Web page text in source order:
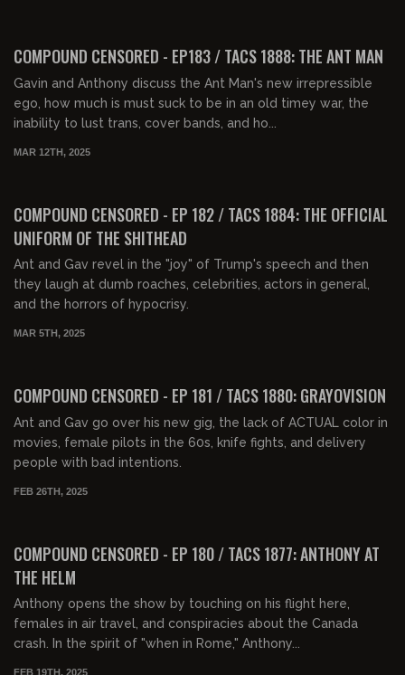
COMPOUND CENSORED - EP183 / TACS 1888: THE ANT MAN
Gavin and Anthony discuss the Ant Man's new irrepressible
ego, how much is must suck to be in an old timey war, the
inability to lust trans, cover bands, and ho...
MAR 12TH, 2025
COMPOUND CENSORED - EP 182 / TACS 1884: THE OFFICIAL
UNIFORM OF THE SHITHEAD
Ant and Gav revel in the "joy" of Trump's speech and then
they laugh at dumb roaches, celebrities, actors in general,
and the horrors of hypocrisy.
MAR 5TH, 2025
COMPOUND CENSORED - EP 181 / TACS 1880: GRAYOVISION
Ant and Gav go over his new gig, the lack of ACTUAL color in
movies, female pilots in the 60s, knife fights, and delivery
people with bad intentions.
FEB 26TH, 2025
COMPOUND CENSORED - EP 180 / TACS 1877: ANTHONY AT
THE HELM
Anthony opens the show by touching on his flight here,
females in air travel, and conspiracies about the Canada
crash. In the spirit of "when in Rome," Anthony...
FEB 19TH, 2025